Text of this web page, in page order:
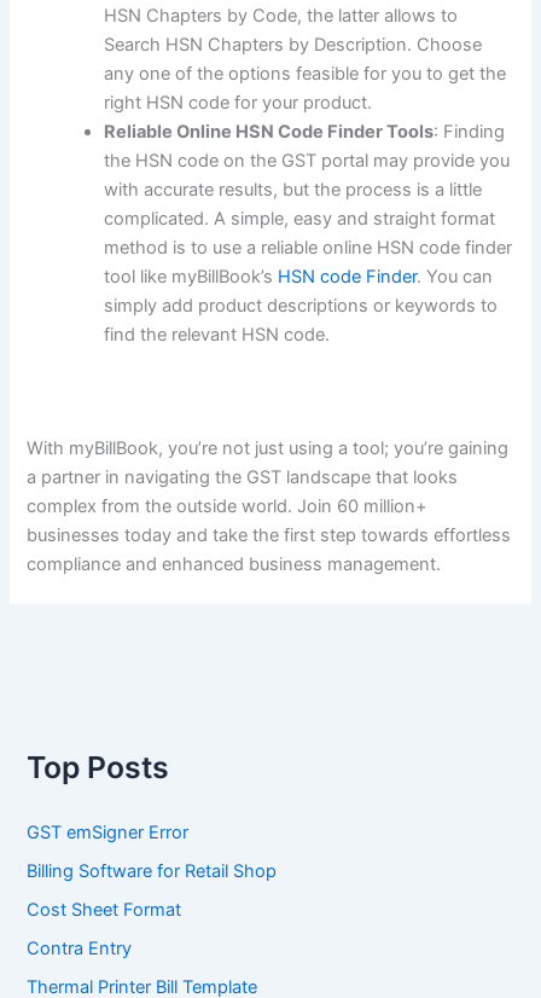
HSN Chapters by Code, the latter allows to
Search HSN Chapters by Description. Choose
any one of the options feasible for you to get the
right HSN code for your product.
Reliable Online HSN Code Finder Tools: Finding
the HSN code on the GST portal may provide you
with accurate results, but the process is a little
complicated. A simple, easy and straight format
method is to use a reliable online HSN code finder
tool like myBillBook’s HSN code Finder. You can
simply add product descriptions or keywords to
find the relevant HSN code.
With myBillBook, you’re not just using a tool; you’re gaining
a partner in navigating the GST landscape that looks
complex from the outside world. Join 60 million+
businesses today and take the first step towards effortless
compliance and enhanced business management.
Top Posts
GST emSigner Error
Billing Software for Retail Shop
Cost Sheet Format
Contra Entry
Thermal Printer Bill Template